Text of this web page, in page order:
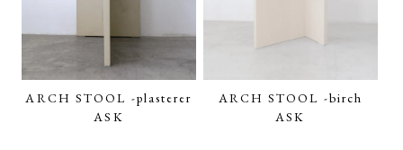
ARCH STOOL -plasterer
ASK
ARCH STOOL -birch
ASK